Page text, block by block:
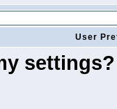
User
settings?